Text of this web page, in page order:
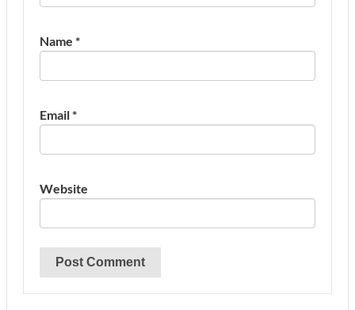
Name *
Email*
Website